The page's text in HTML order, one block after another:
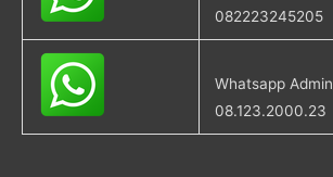
082223245205
Whatsapp Admin
08.123.2000.23